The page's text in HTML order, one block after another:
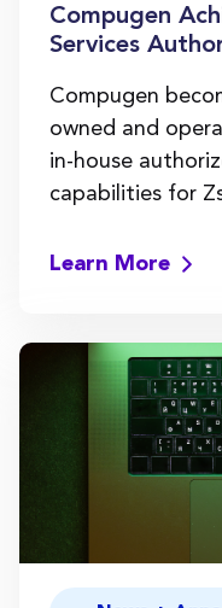
Compugen
Services
Compugen
owned and
in-house
capabilities for
Learn More